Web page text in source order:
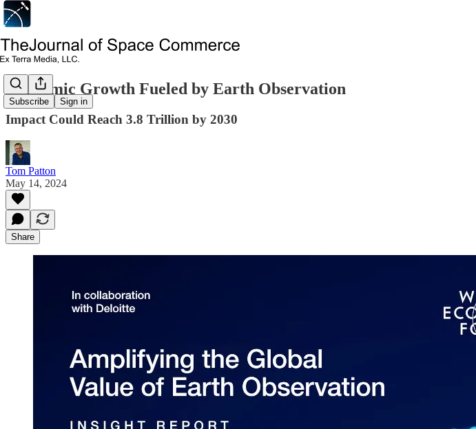
Subscribe Sign in
Economic Growth Fueled by Earth Observation
Impact Could Reach 3.8 Trillion by 2030
Tom Patton
May 14, 2024
Share